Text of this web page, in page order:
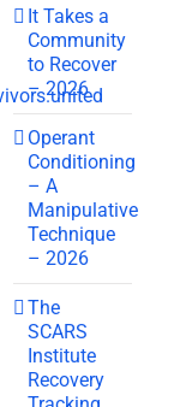
It Takes a
Community
to Recover
– 2026
Operant
Conditioning
– A
Manipulative
Technique
– 2026
The
SCARS
Institute
Recovery